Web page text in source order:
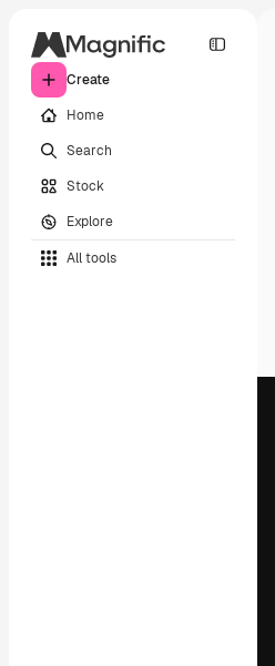
Create
Home
Search
Stock
Explore
All tools